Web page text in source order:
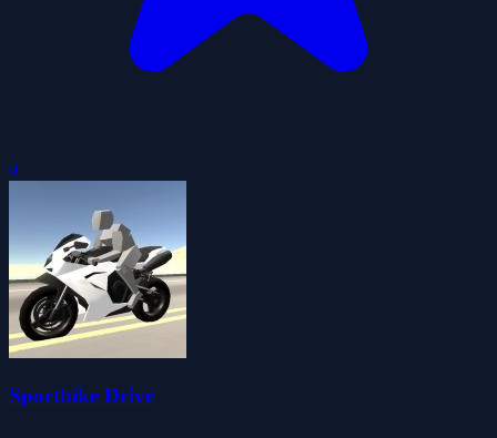
0
Sportbike Drive